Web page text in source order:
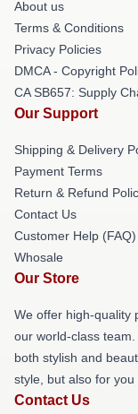
About us
Terms & Conditions
Privacy Policies
DMCA - Copyright
CA SB657: Supply
Our Support
Shipping & Delivery
Payment Terms
Return & Refund
Contact Us
Customer Help (FAQ)
Whosale
Our Store
We offer high-quality
our world-class
both stylish and
style, but also for
Contact Us